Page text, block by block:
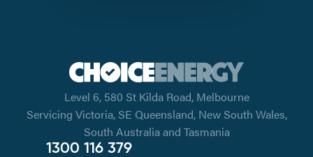
Level 6, 580 St Kilda Road, Melbourne
Servicing Victoria, SE Queensland, New South Wales,
South Australia and Tasmania
1300 116 379